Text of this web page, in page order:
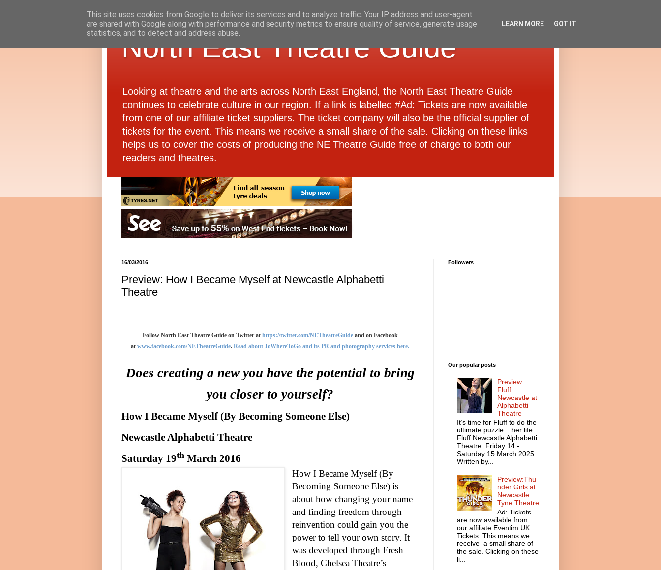
North East Theatre Guide
Looking at theatre and the arts across North East England, the North East Theatre Guide
continues to celebrate culture in our region. If a link is labelled #Ad: Tickets are now available
from one of our affiliate ticket suppliers. The ticket company will also be the official supplier of
tickets for the event. This means we receive a small share of the sale. Clicking on these links
helps us to cover the costs of producing the NE Theatre Guide free of charge to both our
readers and theatres.
16/03/2016
Preview: How I Became Myself at Newcastle Alphabetti
Theatre
Follow North East Theatre Guide on Twitter at https://twitter.com/NETheatreGuide and on Facebook
at www.facebook.com/NETheatreGuide. Read about JoWhereToGo and its PR and photography services here.
Does creating a new you have the potential to bring
you closer to yourself?
How I Became Myself (By Becoming Someone Else)
Newcastle Alphabetti Theatre
Saturday 19th March 2016
How I Became Myself (By
Becoming Someone Else) is
about how changing your name
and finding freedom through
reinvention could gain you the
power to tell your own story. It
was developed through Fresh
Blood,Chelsea Theatre’s
Followers
Our popular posts
Preview:
Fluff
Newcastle at
Alphabetti
Theatre
It’s time for Fluff to do the
ultimate puzzle... her life.
Fluff Newcastle Alphabetti
Theatre Friday 14 -
Saturday 15 March 2025
Written by...
Preview:Thu
nder Girls at
Newcastle
Tyne Theatre
Ad: Tickets
are now available from
our affiliate Eventim UK
Tickets. This means we
receive a small share of
the sale. Clicking on these
li...
This site uses cookies from Google to deliver its services and to analyze traffic. Your IP address and user-agent
are shared with Google along with performance and security metrics to ensure quality of service, generate usage
statistics, and to detect and address abuse.
LEARN MORE GOT IT